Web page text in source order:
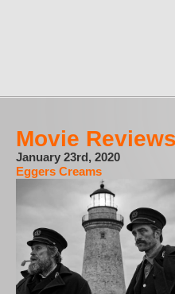
Movie Reviews
January 23rd, 2020
Eggers Creams